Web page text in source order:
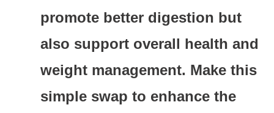
promote better digestion but
also support overall health and
weight management. Make this
simple swap to enhance the